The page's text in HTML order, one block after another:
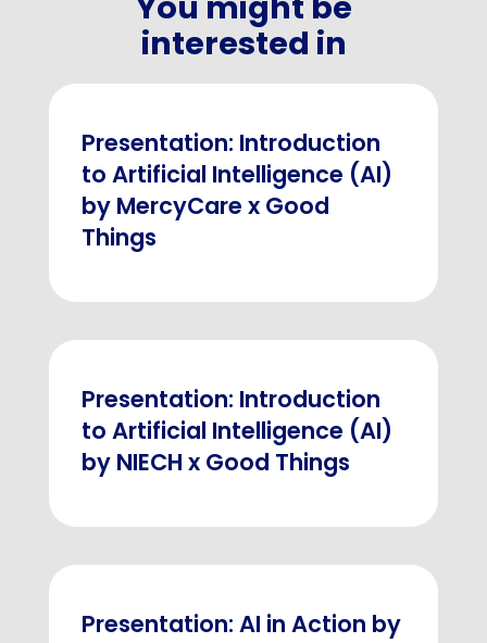
interested in
Presentation: Introduction
to Artificial Intelligence (AI)
by MercyCare x Good
Things
Presentation: Introduction
to Artificial Intelligence (AI)
by NIECH x Good Things
Presentation: AI in Action by